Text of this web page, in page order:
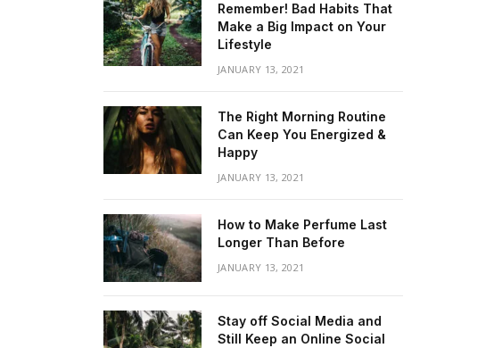
Remember! Bad Habits That
Make a Big Impact on Your
Lifestyle
JANUARY 13, 2021
The Right Morning Routine
Can Keep You Energized &
Happy
JANUARY 13, 2021
How to Make Perfume Last
Longer Than Before
JANUARY 13, 2021
Stay off Social Media and
Still Keep an Online Social